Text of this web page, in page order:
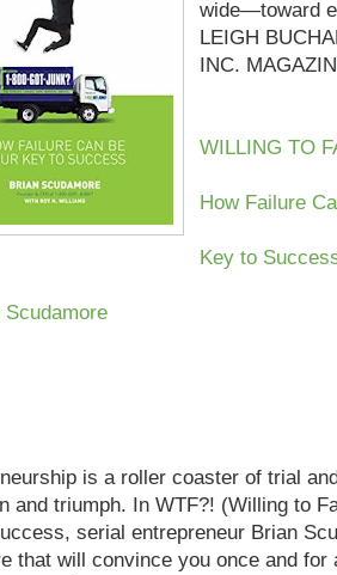
wide—toward
LEIGH
INC.
WILLING TO
How Failure
Key to
Scudamore
is a roller coaster of trial
and triumph. In WTF?! (Willing to
serial entrepreneur Brian
that will convince you once and